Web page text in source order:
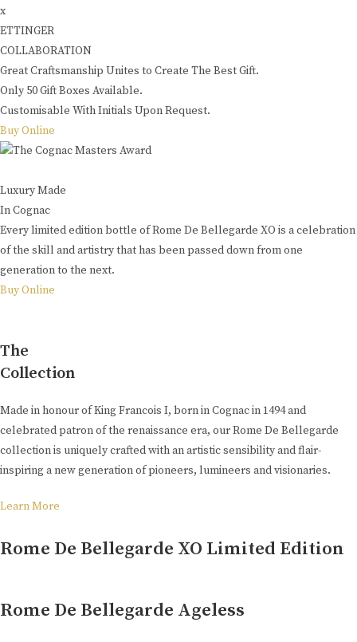
x
ETTINGER
COLLABORATION
Great Craftsmanship Unites to Create The Best Gift.
Only 50 Gift Boxes Available.
Customisable With Initials Upon Request.
Buy Online
Luxury Made
In Cognac
Every limited edition bottle of Rome De Bellegarde XO is a celebration
of the skill and artistry that has been passed down from one
generation to the next.
Buy Online
The
Collection
Made in honour of King Francois I, born in Cognac in 1494 and
celebrated patron of the renaissance era, our Rome De Bellegarde
collection is uniquely crafted with an artistic sensibility and flair-
inspiring a new generation of pioneers, lumineers and visionaries.
Learn More
Rome De Bellegarde XO Limited Edition
Rome De Bellegarde Ageless